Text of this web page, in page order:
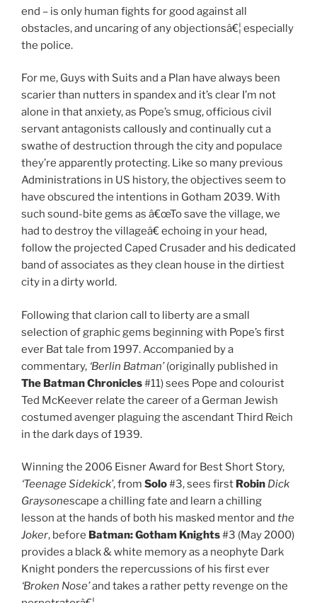
end – is only human fights for good against all
obstacles, and uncaring of any objectionsâ€¦ especially
the police.
For me, Guys with Suits and a Plan have always been
scarier than nutters in spandex and it’s clear I’m not
alone in that anxiety, as Pope’s smug, officious civil
servant antagonists callously and continually cut a
swathe of destruction through the city and populace
they’re apparently protecting. Like so many previous
Administrations in US history, the objectives seem to
have obscured the intentions in Gotham 2039. With
such sound-bite gems as â€œTo save the village, we
had to destroy the villageâ€ echoing in your head,
follow the projected Caped Crusader and his dedicated
band of associates as they clean house in the dirtiest
city in a dirty world.
Following that clarion call to liberty are a small
selection of graphic gems beginning with Pope’s first
ever Bat tale from 1997. Accompanied by a
commentary, ‘Berlin Batman’(originally published in
The Batman Chronicles#11) sees Pope and colourist
Ted McKeever relate the career of a German Jewish
costumed avenger plaguing the ascendant Third Reich
in the dark days of 1939.
Winning the 2006 Eisner Award for Best Short Story,
‘Teenage Sidekick’, from Solo#3, sees first Robin Dick
Graysonescape a chilling fate and learn a chilling
lesson at the hands of both his masked mentor and the
Joker, before Batman: Gotham Knights#3 (May 2000)
provides a black & white memory as a neophyte Dark
Knight ponders the repercussions of his first ever
‘Broken Nose’and takes a rather petty revenge on the